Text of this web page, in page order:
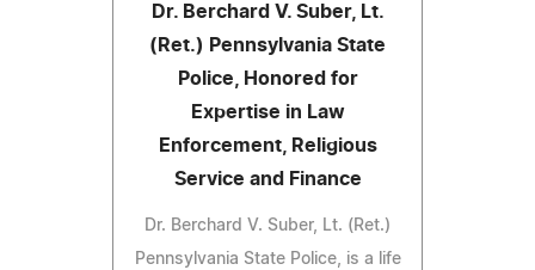
Dr. Berchard V. Suber, Lt.
(Ret.) Pennsylvania State
Police, Honored for
Expertise in Law
Enforcement, Religious
Service and Finance
Dr. Berchard V. Suber, Lt. (Ret.)
Pennsylvania State Police, is a life